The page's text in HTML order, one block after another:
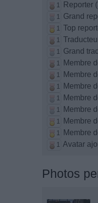
1 Reporter
1 Grand
1 Top
1
1 Grand
1 Membre
1 Membre
1 Membre
1 Membre
1 Membre
1 Membre
1 Membre
1 Avatar
Photos